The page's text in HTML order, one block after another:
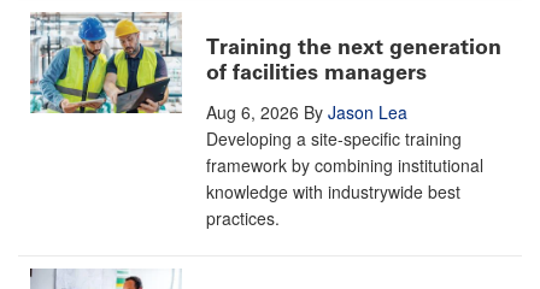
Training the next generation
of facilities managers
Aug 6, 2026 By Jason Lea
Developing a site-specific training
framework by combining institutional
knowledge with industrywide best
practices.